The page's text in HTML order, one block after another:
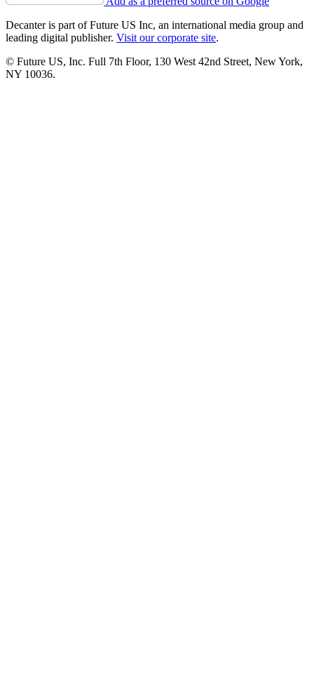
Decanter is part of Future US Inc, an international media group and
leading digital publisher. Visit our corporate site.
© Future US, Inc. Full 7th Floor, 130 West 42nd Street, New York,
NY 10036.